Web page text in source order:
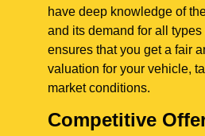
have deep knowledge of
and its demand for all
ensures that you get a fair
valuation for your vehicle,
market conditions.
Competitive